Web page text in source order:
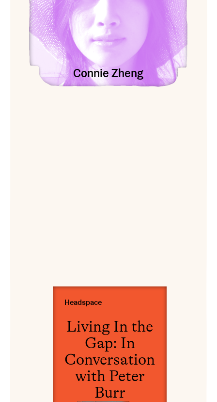
Connie Zheng
View Living In the Gap: In Conversation with
Headspace
Living In the
Gap: In
Conversation
with Peter
Burr